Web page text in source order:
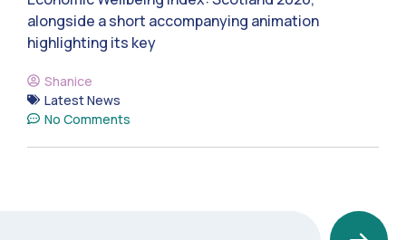
alongside a short accompanying animation
highlighting its key
Shanice
Latest News
No Comments